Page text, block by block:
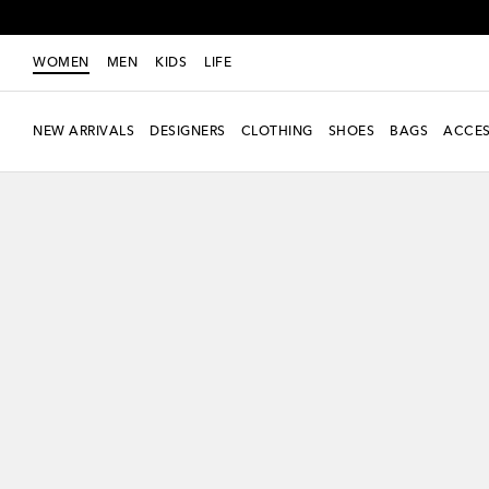
WOMEN MEN KIDS LIFE
NEW ARRIVALS DESIGNERS CLOTHING SHOES BAGS